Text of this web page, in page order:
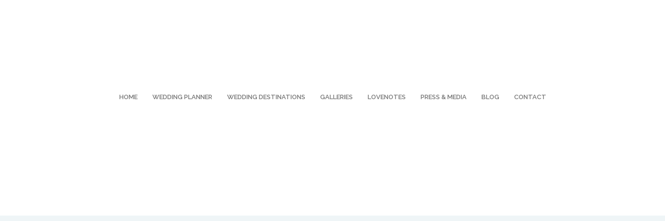
HOME WEDDING PLANNER WEDDING DESTINATIONS GALLERIES LOVENOTES PRESS & MEDIA BLOG CONTACT